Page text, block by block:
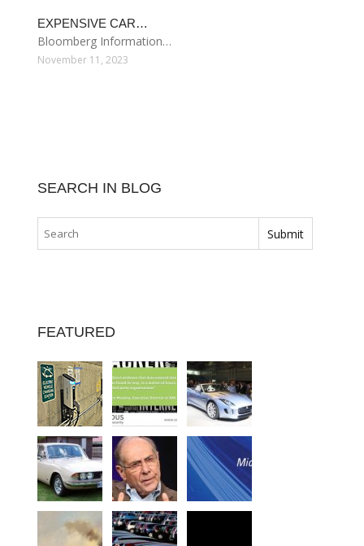
EXPENSIVE CAR…
Bloomberg Information…
November 11, 2023
SEARCH IN BLOG
FEATURED